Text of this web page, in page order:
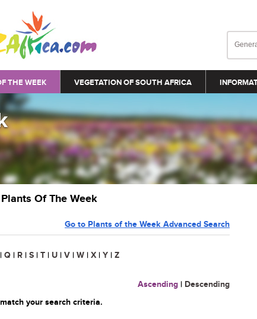
THE WEEK VEGETATION OF SOUTH AFRICA
Of The Week
Go to Plants of the Week Advanced Search
| Q | R | S | T | U | V | W | X | Y | Z
Ascending | Descending
your search criteria.